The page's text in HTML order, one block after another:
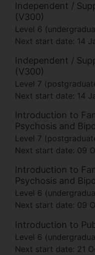
Independent /
(V300)
Level 6
Next start date: 14
Independent /
(V300)
Level 7
Next start date: 14
Introduction to
Psychosis and
Level 7
Next start date: 09
Introduction to
Psychosis and
Level 6
Next start date: 09
Introduction to
Level 6
Next start date: 21